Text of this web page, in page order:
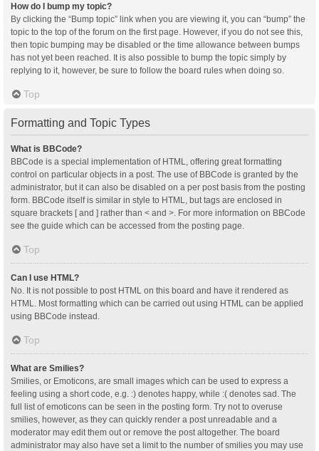
How do I bump my topic?
By clicking the “Bump topic” link when you are viewing it, you can “bump” the
topic to the top of the forum on the first page. However, if you do not see this,
then topic bumping may be disabled or the time allowance between bumps
has not yet been reached. It is also possible to bump the topic simply by
replying to it, however, be sure to follow the board rules when doing so.
Top
Formatting and Topic Types
What is BBCode?
BBCode is a special implementation of HTML, offering great formatting
control on particular objects in a post. The use of BBCode is granted by the
administrator, but it can also be disabled on a per post basis from the posting
form. BBCode itself is similar in style to HTML, but tags are enclosed in
square brackets [ and ] rather than < and >. For more information on BBCode
see the guide which can be accessed from the posting page.
Top
Can I use HTML?
No. It is not possible to post HTML on this board and have it rendered as
HTML. Most formatting which can be carried out using HTML can be applied
using BBCode instead.
Top
What are Smilies?
Smilies, or Emoticons, are small images which can be used to express a
feeling using a short code, e.g. :) denotes happy, while :( denotes sad. The
full list of emoticons can be seen in the posting form. Try not to overuse
smilies, however, as they can quickly render a post unreadable and a
moderator may edit them out or remove the post altogether. The board
administrator may also have set a limit to the number of smilies you may use